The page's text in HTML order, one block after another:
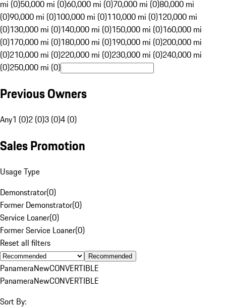
mi (0)50,000 mi (0)60,000 mi (0)70,000 mi (0)80,000 mi
(0)90,000 mi (0)100,000 mi (0)110,000 mi (0)120,000 mi
(0)130,000 mi (0)140,000 mi (0)150,000 mi (0)160,000 mi
(0)170,000 mi (0)180,000 mi (0)190,000 mi (0)200,000 mi
(0)210,000 mi (0)220,000 mi (0)230,000 mi (0)240,000 mi
(0)250,000 mi (0)
Previous Owners
Any1 (0)2 (0)3 (0)4 (0)
Sales Promotion
Usage Type
Demonstrator(0)
Former Demonstrator(0)
Service Loaner(0)
Former Service Loaner(0)
Reset all filters
Recommended
PanameraNewCONVERTIBLE
PanameraNewCONVERTIBLE
Sort By: